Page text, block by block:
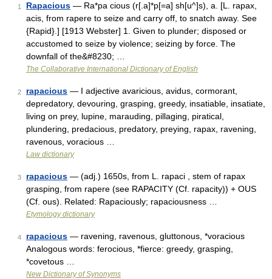
1 Rapacious — Ra*pa cious (r[.a]*p[=a] sh[u^]s), a. [L. rapax,
acis, from rapere to seize and carry off, to snatch away. See
{Rapid}.] [1913 Webster] 1. Given to plunder; disposed or
accustomed to seize by violence; seizing by force. The
downfall of the&#8230; …
The Collaborative International Dictionary of English
2 rapacious — I adjective avaricious, avidus, cormorant,
depredatory, devouring, grasping, greedy, insatiable, insatiate,
living on prey, lupine, marauding, pillaging, piratical,
plundering, predacious, predatory, preying, rapax, ravening,
ravenous, voracious …
Law dictionary
3 rapacious — (adj.) 1650s, from L. rapaci , stem of rapax
grasping, from rapere (see RAPACITY (Cf. rapacity)) + OUS
(Cf. ous). Related: Rapaciously; rapaciousness …
Etymology dictionary
4 rapacious — ravening, ravenous, gluttonous, *voracious
Analogous words: ferocious, *fierce: greedy, grasping,
*covetous …
New Dictionary of Synonyms